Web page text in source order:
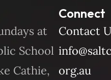
at
School
Cathie,
Connect
Contact
org.au